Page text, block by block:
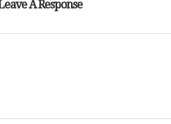
A Response